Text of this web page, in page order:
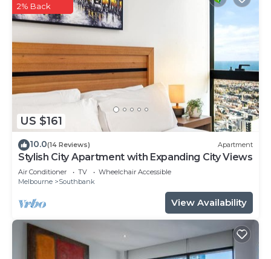
US $161
2% Back
10.0(14 Reviews) Apartment
Stylish City Apartment with Expanding City Views
Air Conditioner TV
Wheelchair Accessible
Melbourne
Southbank
View Availability